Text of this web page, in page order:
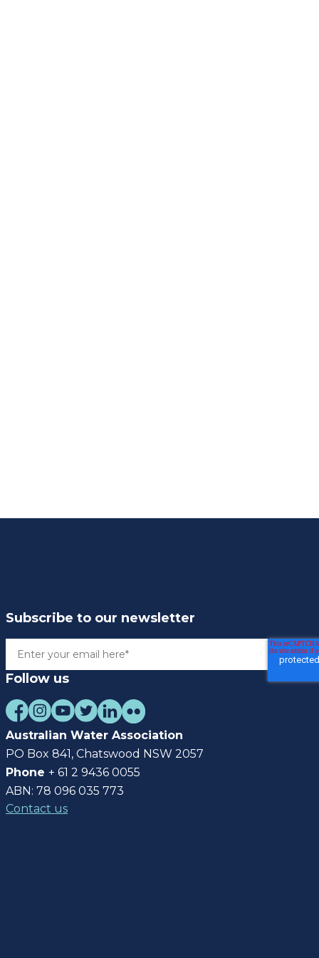
Subscribe to our newsletter
Follow us
Australian Water Association
PO Box 841, Chatswood NSW 2057
Phone + 61 2 9436 0055
ABN: 78 096 035 773
Contact us